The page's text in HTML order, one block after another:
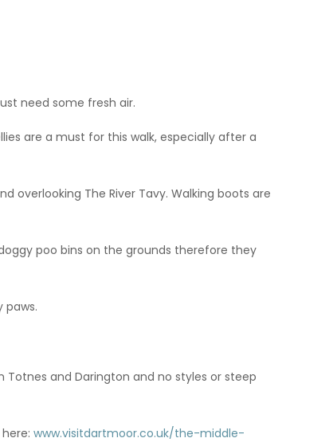
need some fresh air.
are a must for this walk, especially after a
overlooking The River Tavy. Walking boots are
poo bins on the grounds therefore they
and Darington and no styles or steep
here:www.visitdartmoor.co.uk/the-middle-